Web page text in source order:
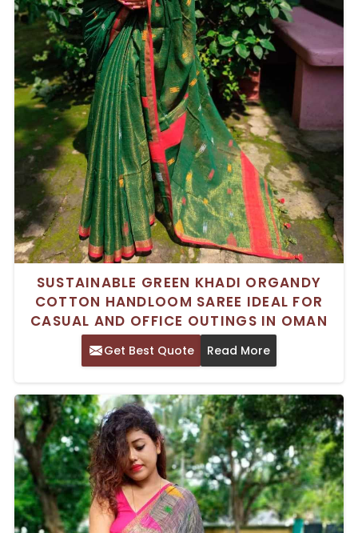
SUSTAINABLE GREEN KHADI ORGANDY
COTTON HANDLOOM SAREE IDEAL FOR
CASUAL AND OFFICE OUTINGS IN OMAN
Get Best Quote Read More